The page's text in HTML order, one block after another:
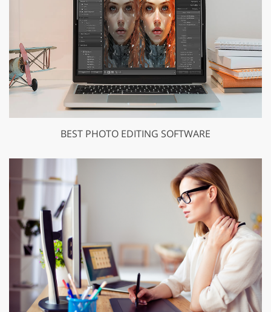
BEST PHOTO EDITING SOFTWARE